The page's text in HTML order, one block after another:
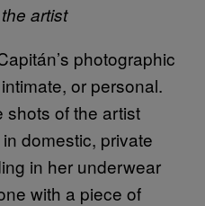
artist
photographic
or personal.
shots of the artist
domestic, private
in her underwear
with a piece of